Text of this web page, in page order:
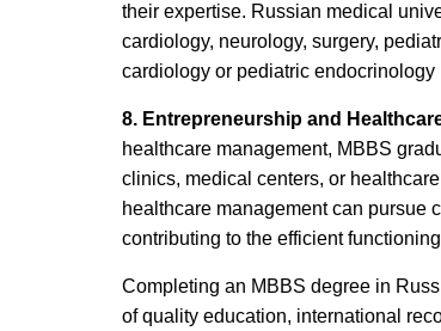
their expertise. Russian medical
cardiology, neurology, surgery,
cardiology or pediatric endocrinology
8. Entrepreneurship and
healthcare management, MBBS
clinics, medical centers, or
healthcare management can pursue
contributing to the efficient
Completing an MBBS degree in
of quality education, international